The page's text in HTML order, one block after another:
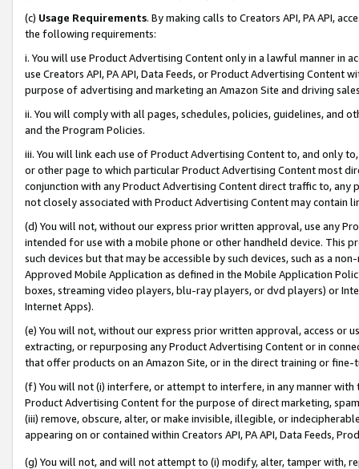
(c) Usage Requirements. By making calls to Creators API, PA API,
the following requirements:
i. You will use Product Advertising Content only in a lawful manner in
use Creators API, PA API, Data Feeds, or Product Advertising
purpose of advertising and marketing an Amazon Site and driving
ii. You will comply with all pages, schedules, policies, guidelines, and
and the Program Policies.
iii. You will link each use of Product Advertising Content to, and only
or other page to which particular Product Advertising Content most
conjunction with any Product Advertising Content direct traffic to,
not closely associated with Product Advertising Content may contain
(d) You will not, without our express prior written approval, use any
intended for use with a mobile phone or other handheld device. This
such devices but that may be accessible by such devices, such as a
Approved Mobile Application as defined in the Mobile Application
boxes, streaming video players, blu-ray players, or dvd players) or
Internet Apps).
(e) You will not, without our express prior written approval, access or
extracting, or repurposing any Product Advertising Content or in
that offer products on an Amazon Site, or in the direct training or
(f) You will not (i) interfere, or attempt to interfere, in any manner
Product Advertising Content for the purpose of direct marketing,
(iii) remove, obscure, alter, or make invisible, illegible, or
appearing on or contained within Creators API, PA API, Data Feeds,
(g) You will not, and will not attempt to (i) modify, alter, tamper with,